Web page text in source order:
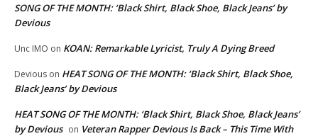
SONG OF THE MONTH: ‘Black Shirt, Black Shoe, Black Jeans’ by
Devious
Unc IMO on KOAN: Remarkable Lyricist, Truly A Dying Breed
Devious on HEAT SONG OF THE MONTH: ‘Black Shirt, Black Shoe,
Black Jeans’ by Devious
HEAT SONG OF THE MONTH: ‘Black Shirt, Black Shoe, Black Jeans’
by Devious on Veteran Rapper Devious Is Back – This Time With